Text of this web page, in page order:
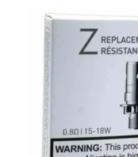
through
$507.96